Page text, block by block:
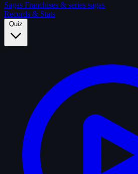
Sagas Franchises & series sagas
Records & Stats
Quiz